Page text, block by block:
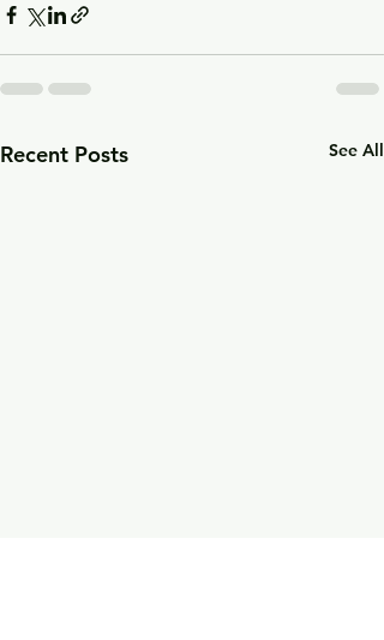
Recent Posts See All